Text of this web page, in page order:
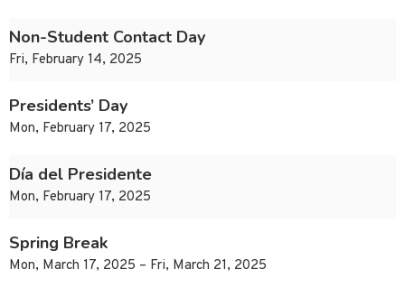
Non-Student Contact Day
Fri, February 14, 2025
Presidents’ Day
Mon, February 17, 2025
Día del Presidente
Mon, February 17, 2025
Spring Break
Mon, March 17, 2025 – Fri, March 21, 2025